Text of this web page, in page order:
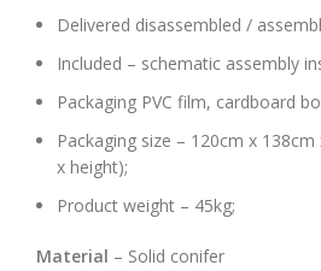
Delivered disassembled /
Included – schematic assembly
Packaging PVC film, cardboard
Packaging size – 120cm x
x height);
Product weight – 45kg;
Material – Solid conifer